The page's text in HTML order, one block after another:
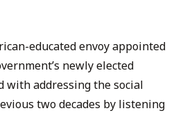
educated envoy appointed
newly elected
with addressing the social
two decades by listening